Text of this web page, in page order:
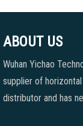
ABOUT US
Wuhan Yichao
supplier of
distributor and has